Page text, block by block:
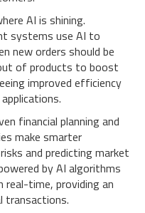
AI is shining.
systems use AI to
new orders should be
of products to boost
improved efficiency
financial planning and
make smarter
and predicting market
by AI algorithms
time, providing an
transactions.